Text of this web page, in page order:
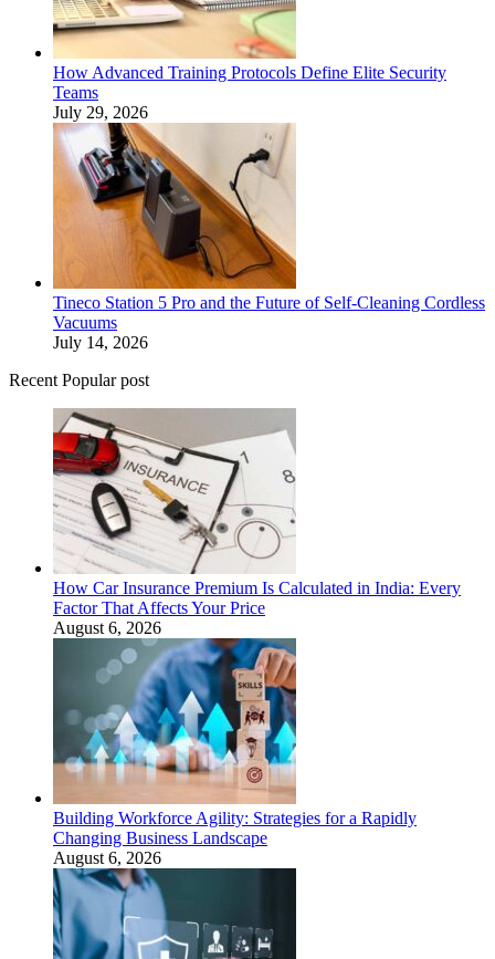
How Advanced Training Protocols Define Elite Security
Teams
July 29, 2026
Tineco Station 5 Pro and the Future of Self-Cleaning Cordless
Vacuums
July 14, 2026
Recent Popular post
How Car Insurance Premium Is Calculated in India: Every
Factor That Affects Your Price
August 6, 2026
Building Workforce Agility: Strategies for a Rapidly
Changing Business Landscape
August 6, 2026